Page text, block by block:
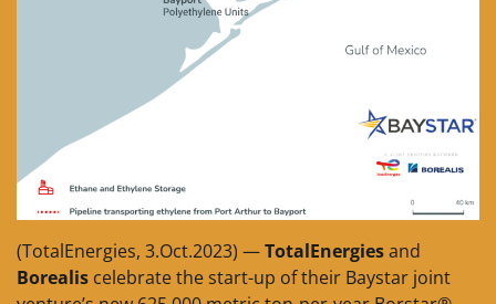
(TotalEnergies, 3.Oct.2023) —TotalEnergiesand
Borealis celebrate the start-up of their Baystar joint